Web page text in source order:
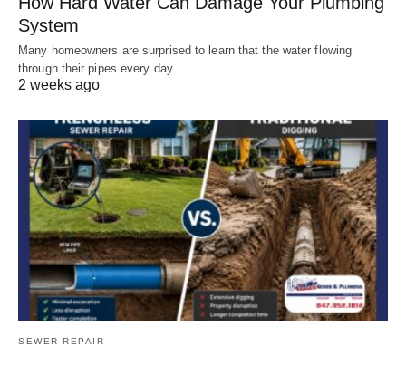
System
Many homeowners are surprised to learn that the water flowing
through their pipes every day…
2 weeks ago
SEWER REPAIR